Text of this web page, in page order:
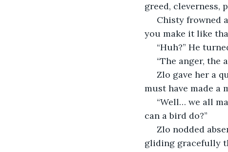
greed, cleverness,
you make it like
“Huh?” He
“The anger, the
must have made a
can a bird do?”
gliding gracefully